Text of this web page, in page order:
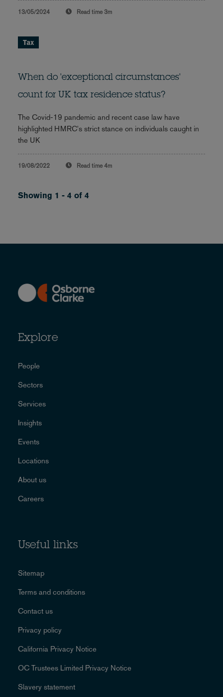
13/05/2024 Read time 3m
Tax
When do 'exceptional circumstances'
count for UK tax residence status?
The Covid-19 pandemic and recent case law have
highlighted HMRC's strict stance on individuals caught in
the UK
19/08/2022 Read time 4m
Showing 1 - 4 of 4
Explore
People
Sectors
Services
Insights
Events
Locations
About us
Careers
Useful links
Sitemap
Terms and conditions
Contact us
Privacy policy
California Privacy Notice
OC Trustees Limited Privacy Notice
Slavery statement